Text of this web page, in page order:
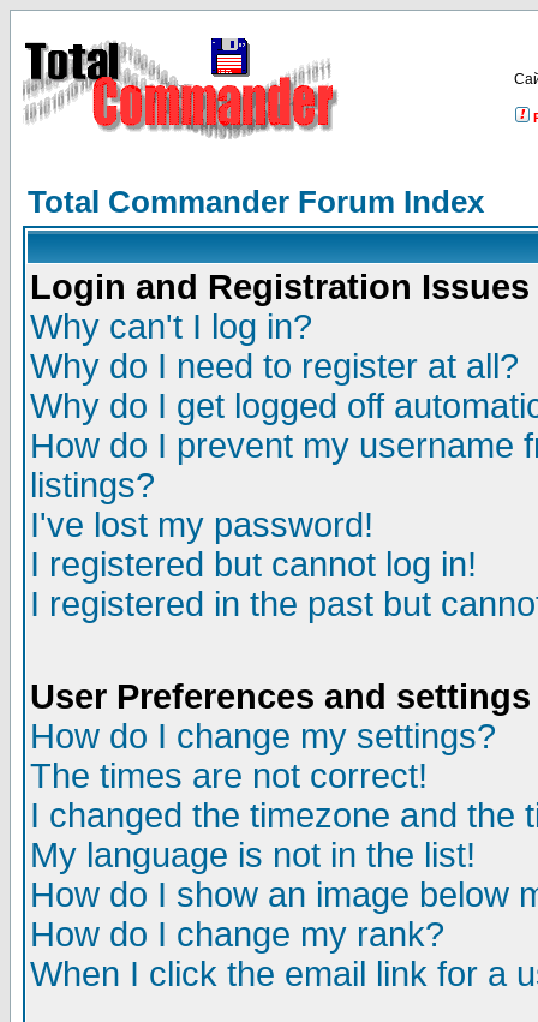
Total Commander Forum Index
Login and Registration Issues
Why can't I log in?
Why do I need to register at all?
Why do I get logged off
How do I prevent my username
listings?
I've lost my password!
I registered but cannot log in!
I registered in the past but
User Preferences and settings
How do I change my settings?
The times are not correct!
I changed the timezone and the
My language is not in the list!
How do I show an image below
How do I change my rank?
When I click the email link for a